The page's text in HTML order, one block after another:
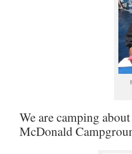
We are camping
McDonald